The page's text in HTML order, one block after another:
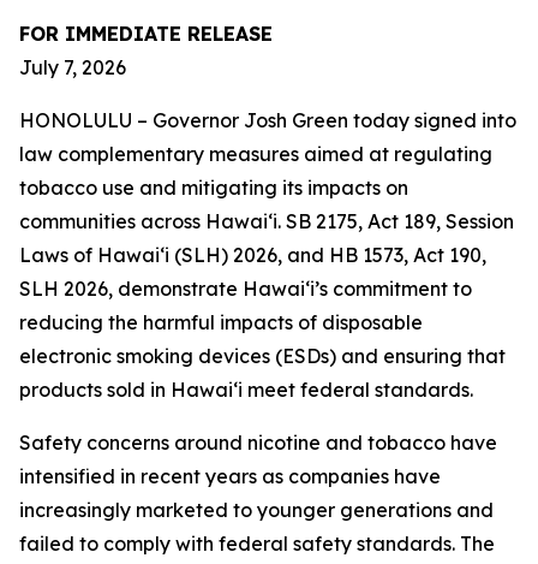
FOR IMMEDIATE RELEASE
July 7, 2026
HONOLULU – Governor Josh Green today signed into
law complementary measures aimed at regulating
tobacco use and mitigating its impacts on
communities across Hawai‘i. SB 2175, Act 189, Session
Laws of Hawaiʻi (SLH) 2026, and HB 1573, Act 190,
SLH 2026, demonstrate Hawai‘i’s commitment to
reducing the harmful impacts of disposable
electronic smoking devices (ESDs) and ensuring that
products sold in Hawaiʻi meet federal standards.
Safety concerns around nicotine and tobacco have
intensified in recent years as companies have
increasingly marketed to younger generations and
failed to comply with federal safety standards. The